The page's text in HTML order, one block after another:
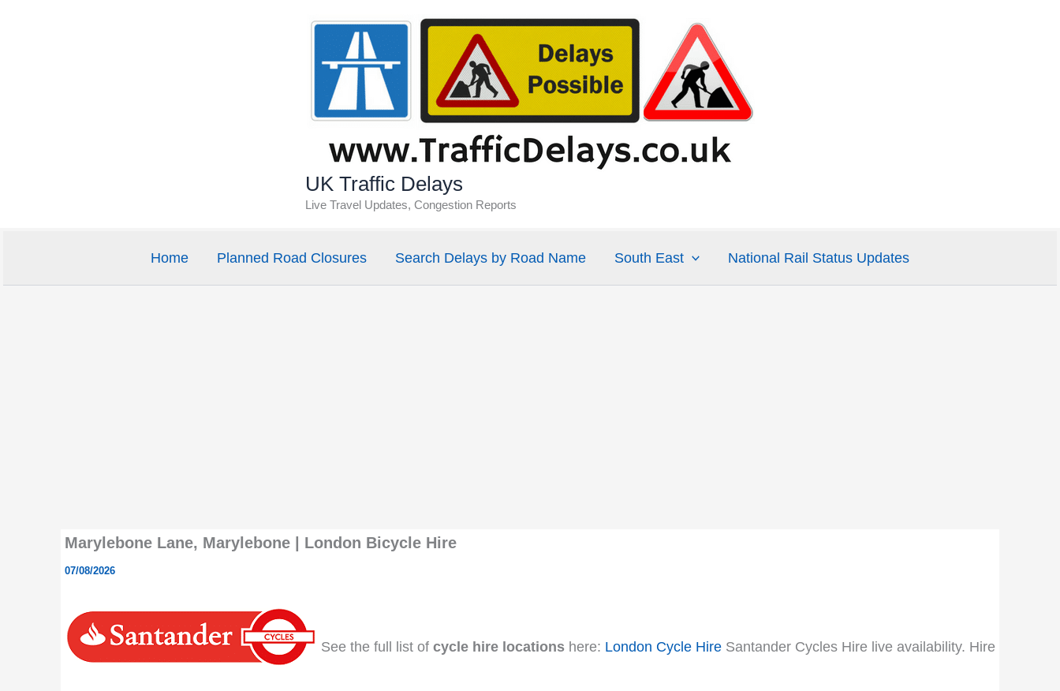
UK Traffic Delays
Live Travel Updates, Congestion Reports
Home Planned Road Closures Search Delays by Road Name South East National Rail Status Updates
Marylebone Lane, Marylebone | London Bicycle Hire
07/08/2026
See the full list of cycle hire locations here: London Cycle Hire Santander Cycles Hire live availability. Hire